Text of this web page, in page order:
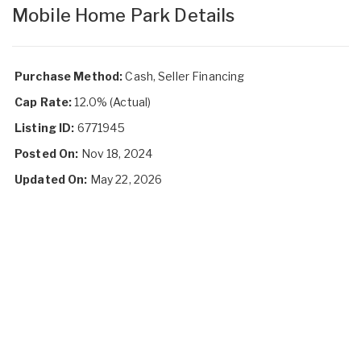
Mobile Home Park Details
Purchase Method:Cash, Seller Financing
Cap Rate:12.0% (Actual)
Listing ID: 6771945
Posted On: Nov 18, 2024
Updated On: May 22, 2026